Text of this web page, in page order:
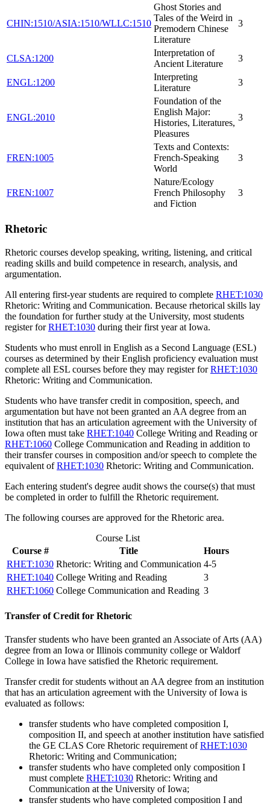
CHIN:1510/ASIA:1510/WLLC:1510
Ghost Stories and
Tales of the Weird in
Premodern Chinese
Literature
3
CLSA:1200
Interpretation of
Ancient Literature
3
ENGL:1200
Interpreting
Literature
3
ENGL:2010
Foundation of the
English Major:
Histories, Literatures,
Pleasures
3
FREN:1005
Texts and Contexts:
French-Speaking
World
3
FREN:1007
Nature/Ecology
French Philosophy
and Fiction
3
Rhetoric
Rhetoric courses develop speaking, writing, listening, and critical
reading skills and build competence in research, analysis, and
argumentation.
All entering first-year students are required to complete RHET:1030
Rhetoric: Writing and Communication. Because rhetorical skills lay
the foundation for further study at the University, most students
register forRHET:1030 during their first year at Iowa.
Students who must enroll in English as a Second Language (ESL)
courses as determined by their English proficiency evaluation must
complete all ESL courses before they may register forRHET:1030
Rhetoric: Writing and Communication.
Students who have transfer credit in composition, speech, and
argumentation but have not been granted an AA degree from an
institution that has an articulation agreement with the University of
Iowa often must take RHET:1040 College Writing and Reading or
RHET:1060 College Communication and Reading in addition to
their transfer courses in composition and/or speech to complete the
equivalent ofRHET:1030 Rhetoric: Writing and Communication.
Each entering student's degree audit shows the course(s) that must
be completed in order to fulfill the Rhetoric requirement.
The following courses are approved for the Rhetoric area.
Course List
Course #
Title
Hours
RHET:1030 Rhetoric: Writing and Communication 4-5
RHET:1040 College Writing and Reading
3
RHET:1060 College Communication and Reading 3
Transfer of Credit for Rhetoric
Transfer students who have been granted an Associate of Arts (AA)
degree from an Iowa or Illinois community college or Waldorf
College in Iowa have satisfied the Rhetoric requirement.
Transfer credit for students without an AA degree from an institution
that has an articulation agreement with the University of Iowa is
evaluated as follows:
transfer students who have completed composition I,
composition II, and speech at another institution have satisfied
the GE CLAS Core Rhetoric requirement ofRHET:1030
Rhetoric: Writing and Communication;
transfer students who have completed only composition I
must complete RHET:1030 Rhetoric: Writing and
Communication at the University of Iowa;
transfer students who have completed composition I and